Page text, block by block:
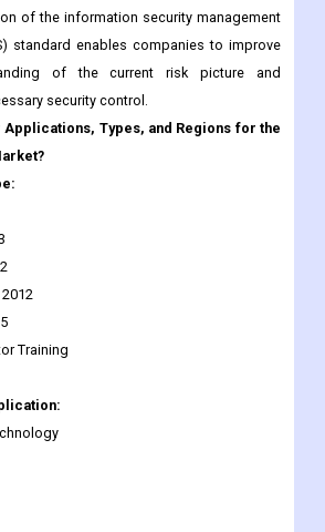
of the information security management
standard enables companies to improve
of the current risk picture and
security control.
Applications, Types, and Regions for the
2012
Training